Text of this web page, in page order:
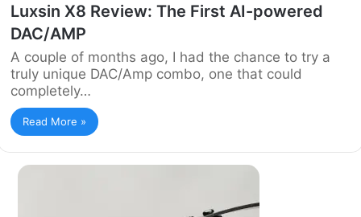
Luxsin X8 Review: The First AI-powered
DAC/AMP
A couple of months ago, I had the chance to try a
truly unique DAC/Amp combo, one that could
completely…
Read More »